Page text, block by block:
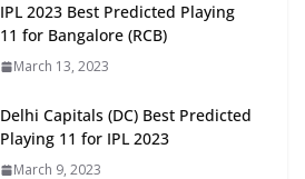
IPL 2023 Best Predicted Playing
11 for Bangalore (RCB)
March 13, 2023
Delhi Capitals (DC) Best Predicted
Playing 11 for IPL 2023
March 9, 2023